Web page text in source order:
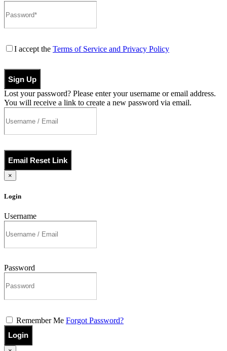
I accept the Terms of Service and Privacy Policy
Sign Up
Lost your password? Please enter your username or email address.
You will receive a link to create a new password via email.
Email Reset Link
×
Login
Username
Password
Remember Me Forgot Password?
Login